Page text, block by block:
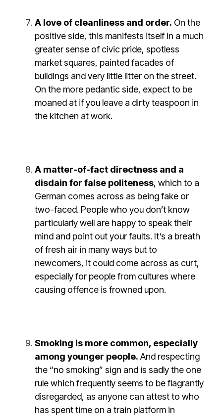
A love of cleanliness and order. On the
positive side, this manifests itself in a much
greater sense of civic pride, spotless
market squares, painted facades of
buildings and very little litter on the street.
On the more pedantic side, expect to be
moaned at if you leave a dirty teaspoon in
the kitchen at work.
A matter-of-fact directness and a
disdain for false politeness, which to a
German comes across as being fake or
two-faced. People who you don’t know
particularly well are happy to speak their
mind and point out your faults. It’s a breath
of fresh air in many ways but to
newcomers, it could come across as curt,
especially for people from cultures where
causing offence is frowned upon.
Smoking is more common, especially
among younger people. And respecting
the “no smoking” sign and is sadly the one
rule which frequently seems to be flagrantly
disregarded, as anyone can attest to who
has spent time on a train platform in